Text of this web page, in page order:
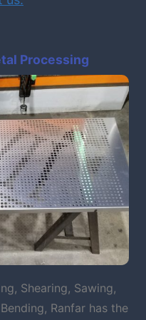
Processing
Shearing, Sawing,
Ranfar has the